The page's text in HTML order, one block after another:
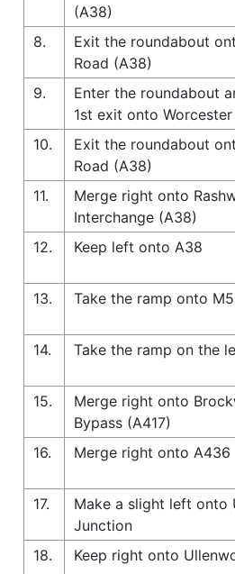
(A38)
8.
Exit the roundabout
Road (A38)
9.
Enter the roundabout
1st exit onto
10.
Exit the roundabout
Road (A38)
11.
Merge right onto
Interchange (A38)
12.
Keep left onto A38
13.
Take the ramp onto M5
14.
Take the ramp on the
15.
Merge right onto
Bypass (A417)
16.
Merge right onto A436
17.
Make a slight left onto
Junction
18. Keep right onto